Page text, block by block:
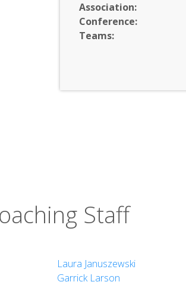
Association:
Conference:
Teams:
Staff
Laura Januszewski
Garrick Larson